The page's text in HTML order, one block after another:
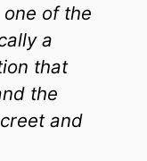
one of the
a
that
the
and